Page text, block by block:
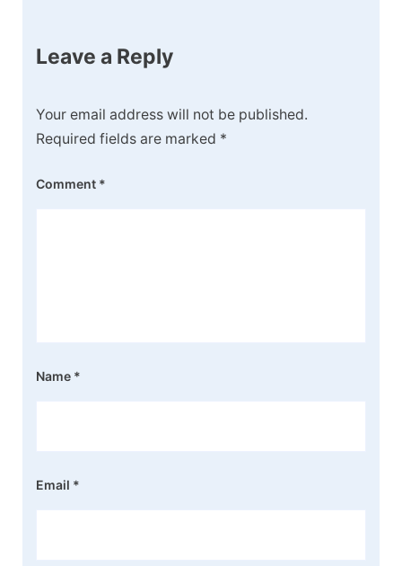
Leave a Reply
Your email address will not be published.
Required fields are marked *
Comment *
Name *
Email *